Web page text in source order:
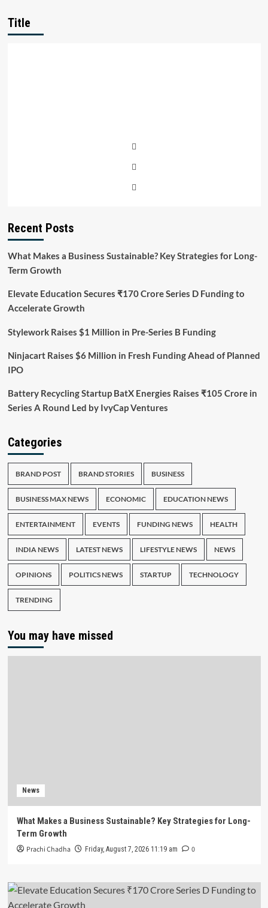
Title
Recent Posts
What Makes a Business Sustainable? Key Strategies for Long-
Term Growth
Elevate Education Secures ₹170 Crore Series D Funding to
Accelerate Growth
Stylework Raises $1 Million in Pre-Series B Funding
Ninjacart Raises $6 Million in Fresh Funding Ahead of Planned
IPO
Battery Recycling Startup BatX Energies Raises ₹105 Crore in
Series A Round Led by IvyCap Ventures
Categories
BRAND POST BRAND STORIES BUSINESS
BUSINESS MAX NEWS ECONOMIC EDUCATION NEWS
ENTERTAINMENT EVENTS FUNDING NEWS HEALTH
INDIA NEWS LATEST NEWS LIFESTYLE NEWS NEWS
OPINIONS POLITICS NEWS STARTUP TECHNOLOGY
TRENDING
You may have missed
News
What Makes a Business Sustainable? Key Strategies for Long-
Term Growth
Prachi Chadha Friday, August 7, 2026 11:19 am 0